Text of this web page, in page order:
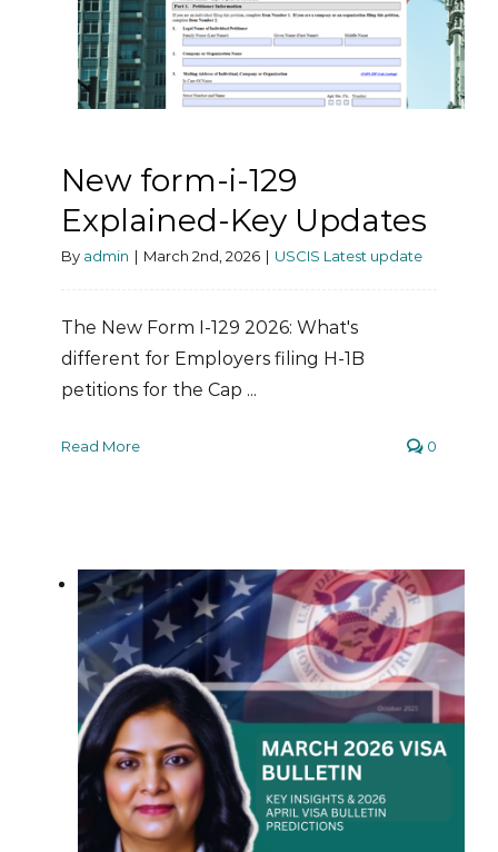
New form-i-129
Explained-Key Updates
By admin | March 2nd, 2026 | USCIS Latest update
The New Form I-129 2026: What's
different for Employers filing H-1B
petitions for the Cap ...
Read More 0